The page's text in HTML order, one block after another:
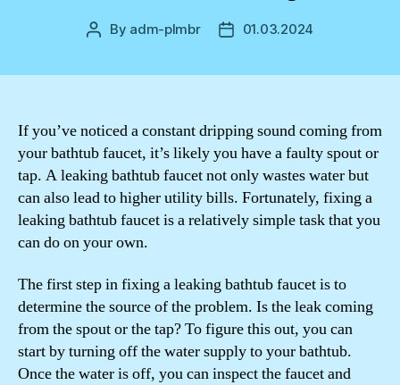
Post
By adm-plmbr
Post01.03.2024
If you’ve noticed a constant dripping sound coming from
your bathtub faucet, it’s likely you have a faulty spout or
tap. A leaking bathtub faucet not only wastes water but
can also lead to higher utility bills. Fortunately, fixing a
leaking bathtub faucet is a relatively simple task that you
can do on your own.
The first step in fixing a leaking bathtub faucet is to
determine the source of the problem. Is the leak coming
from the spout or the tap? To figure this out, you can
start by turning off the water supply to your bathtub.
Once the water is off, you can inspect the faucet and